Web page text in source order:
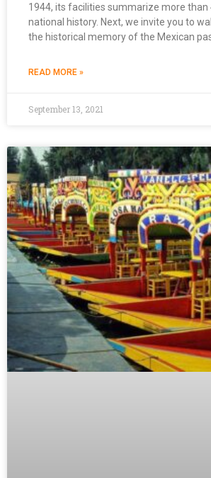
1944, its facilities summarize more than
national history. Next, we invite you to
the historical memory of the Mexican
READ MORE »
September 13, 2021